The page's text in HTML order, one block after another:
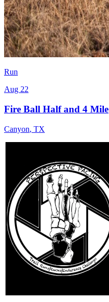
Run
Aug 22
Fire Ball Half and 4 Mile
Canyon, TX